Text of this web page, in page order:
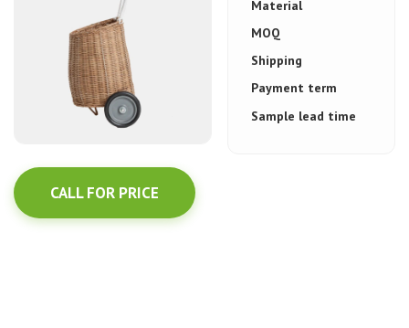
CALL FOR PRICE
Material
MOQ
Shipping
Payment term
Sample lead time